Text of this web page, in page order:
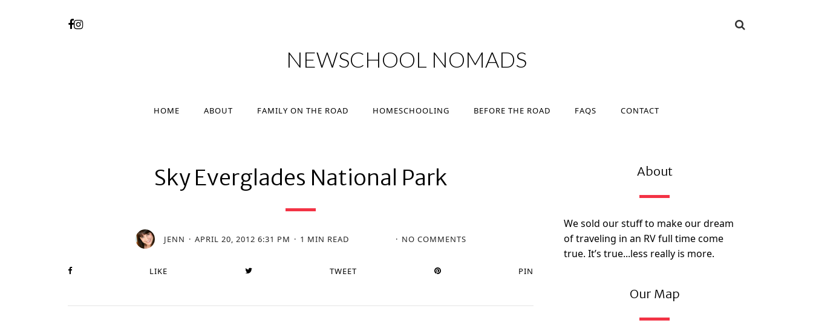
NEWSCHOOL NOMADS
HOME ABOUT FAMILY ON THE ROAD HOMESCHOOLING BEFORE THE ROAD FAQS CONTACT
Sky Everglades National Park
JENN APRIL 20, 2012 6:31 PM 1 MIN READ NO COMMENTS
LIKE TWEET PIN
About
We sold our stuff to make our dream
of traveling in an RV full time come
true. It’s true...less really is more.
Our Map